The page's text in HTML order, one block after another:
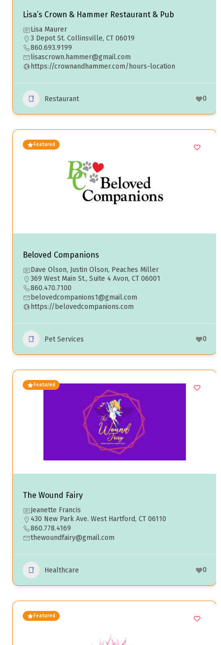
Lisa’s Crown & Hammer Restaurant & Pub
Lisa Maurer
3 Depot St. Collinsville, CT 06019
860.693.9199
lisascrown.hammer@gmail.com
https://crownandhammer.com/hours-location
Restaurant 0
Featured
Beloved Companions
Dave Olson, Justin Olson, Peaches Miller
369 West Main St., Suite 4 Avon, CT 06001
860.470.7100
belovedcompanions1@gmail.com
https://belovedcompanions.com
Pet Services 0
Featured
The Wound Fairy
Jeanette Francis
430 New Park Ave. West Hartford, CT 06110
860.778.4169
thewoundfairy@gmail.com
Healthcare 0
Featured